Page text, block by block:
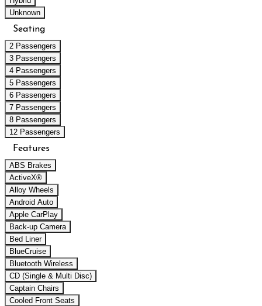
Unknown
Seating
2 Passengers
3 Passengers
4 Passengers
5 Passengers
6 Passengers
7 Passengers
8 Passengers
12 Passengers
Features
ABS Brakes
ActiveX®
Alloy Wheels
Android Auto
Apple CarPlay
Back-up Camera
Bed Liner
BlueCruise
Bluetooth Wireless
CD (Single & Multi Disc)
Captain Chairs
Cooled Front Seats